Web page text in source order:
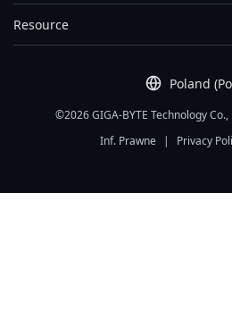
Poland
Resource
©2026 GIGA-BYTE Technology
Inf. Prawne
| Privacy